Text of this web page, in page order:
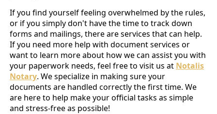
If you find yourself feeling overwhelmed by the rules,
or if you simply don't have the time to track down
forms and mailings, there are services that can help.
If you need more help with document services or
want to learn more about how we can assist you with
your paperwork needs, feel free to visit us at Notalis
Notary. We specialize in making sure your
documents are handled correctly the first time. We
are here to help make your official tasks as simple
and stress-free as possible!